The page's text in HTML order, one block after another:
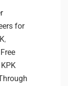
for
,
Free
KPK